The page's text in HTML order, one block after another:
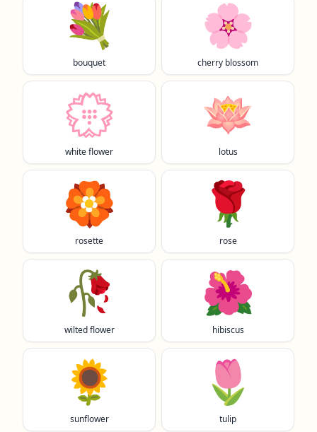
💐
bouquet
🌸
cherry blossom
💮
white flower
🪷
lotus
🏵️
rosette
🌹
rose
🥀
wilted flower
🌺
hibiscus
🌻
sunflower
🌷
tulip